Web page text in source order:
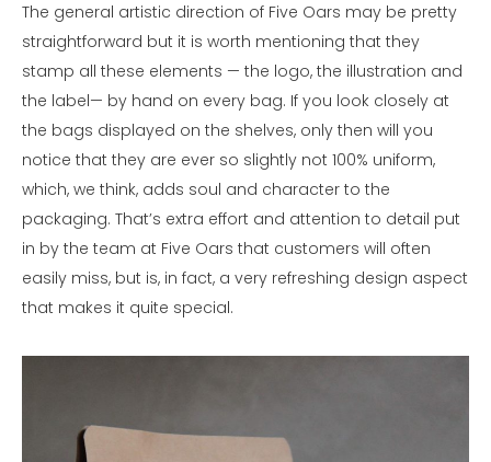
The general artistic direction of Five Oars may be pretty
straightforward but it is worth mentioning that they
stamp all these elements — the logo, the illustration and
the label— by hand on every bag. If you look closely at
the bags displayed on the shelves, only then will you
notice that they are ever so slightly not 100% uniform,
which, we think, adds soul and character to the
packaging. That’s extra effort and attention to detail put
in by the team at Five Oars that customers will often
easily miss, but is, in fact, a very refreshing design aspect
that makes it quite special.